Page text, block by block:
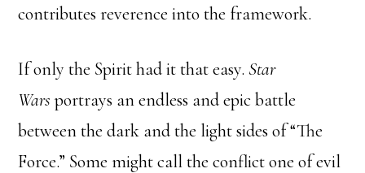
contributes reverence into the framework.
If only the Spirit had it that easy. Star
Warsportrays an endless and epic battle
between the dark and the light sides of “The
Force.” Some might call the conflict one of evil